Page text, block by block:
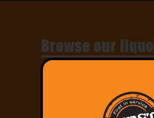
Browse our
Select from our large